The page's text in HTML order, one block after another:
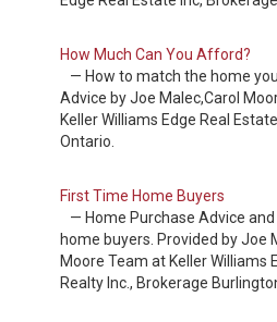
How Much Can You Afford?
— How to match the home
Advice by Joe Malec,Carol
Keller Williams Edge Real
Ontario.
First Time Home Buyers
— Home Purchase Advice
home buyers. Provided by Joe
Moore Team at Keller Williams
Realty Inc., Brokerage